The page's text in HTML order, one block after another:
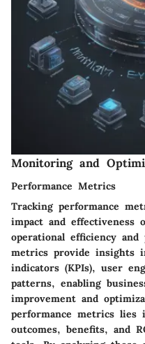
Monitoring and
Performance Metrics
Tracking performance
impact and effectiveness
operational efficiency
metrics provide insights
indicators (KPIs), user
patterns, enabling
improvement and
performance metrics
outcomes, benefits, and